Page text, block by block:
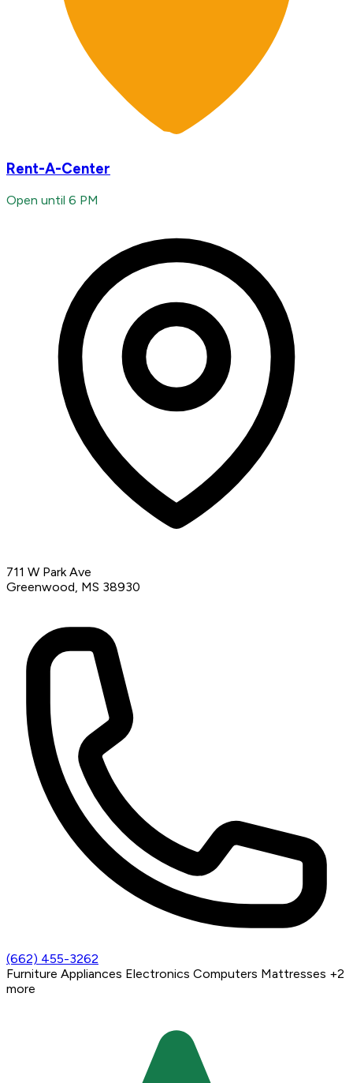
Rent-A-Center
Open until 6 PM
711 W Park Ave
Greenwood, MS 38930
(662) 455-3262
Furniture Appliances Electronics Computers Mattresses +2
more